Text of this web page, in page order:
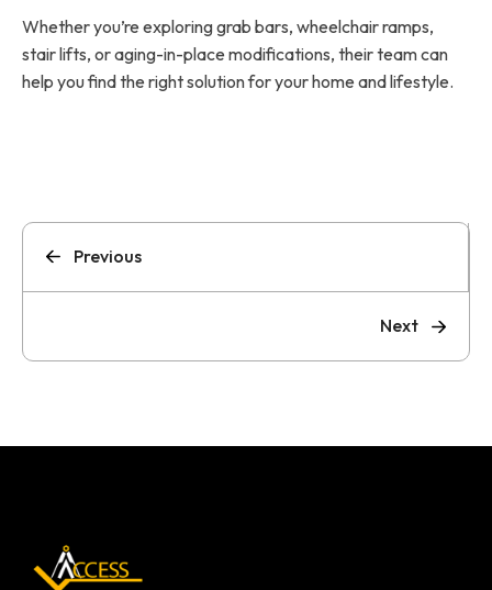
Whether you’re exploring grab bars, wheelchair ramps,
stair lifts, or aging-in-place modifications, their team can
help you find the right solution for your home and lifestyle.
Previous
Next